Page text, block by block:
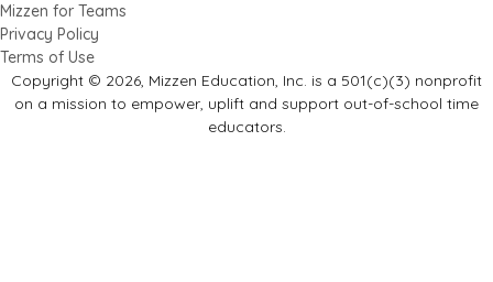
Mizzen for Teams
Privacy Policy
Terms of Use
Copyright © 2026, Mizzen Education, Inc. is a 501(c)(3) nonprofit
on a mission to empower, uplift and support out-of-school time
educators.